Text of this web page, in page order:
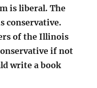
is liberal. The
conservative.
of the Illinois
if not
write a book